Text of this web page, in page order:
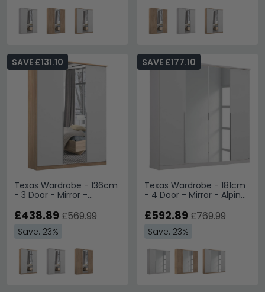
Texas Wardrobe - 136cm
- 3 Door - Mirror -
White
SAVE £131.10
£438.89 £569.99
Save: 23%
Texas Wardrobe - 181cm
- 4 Door - Mirror - Alpine
SAVE £177.10
£592.89 £769.99
Save: 23%